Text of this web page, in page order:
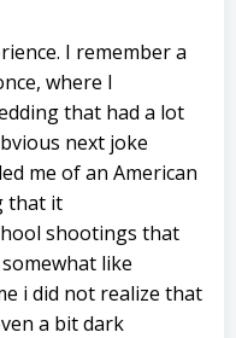
I remember a
where I
that had a lot
next joke
me of an American
that it
shootings that
like
i did not realize that
a bit dark